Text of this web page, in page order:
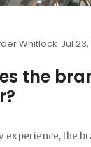
Whitlock Jul
the
experience, the